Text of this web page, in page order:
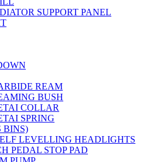
SUPPORT PANEL
REAM
BUSH
COLLAR
SPRING
BINS)
LEVELLING HEADLIGHTS
PEDAL STOP PAD